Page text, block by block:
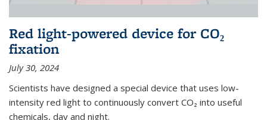
Red light-powered device for CO₂
fixation
July 30, 2024
Scientists have designed a special device that uses low-
intensity red light to continuously convert CO₂ into useful
chemicals, day and night.